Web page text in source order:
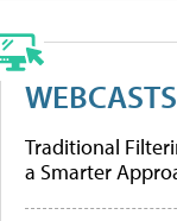
WEBCASTS
Traditional
a Smarter